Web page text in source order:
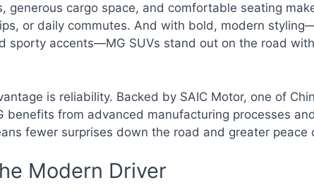
generous cargo space, and comfortable seating
or daily commutes. And with bold, modern
sporty accents—MG SUVs stand out on the road
is reliability. Backed by SAIC Motor, one of
benefits from advanced manufacturing processes
fewer surprises down the road and greater peace
Modern Driver